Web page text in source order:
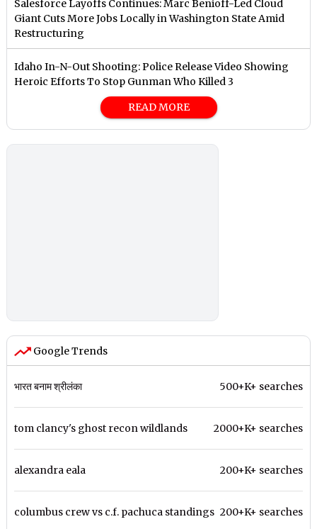
Salesforce Layoffs Continues: Marc Benioff-Led Cloud
Giant Cuts More Jobs Locally in Washington State Amid
Restructuring
Idaho In-N-Out Shooting: Police Release Video Showing
Heroic Efforts To Stop Gunman Who Killed 3
READ MORE
Google Trends
भारत बनाम श्रीलंका 500+K+ searches
tom clancy's ghost recon wildlands 2000+K+ searches
alexandra eala 200+K+ searches
columbus crew vs c.f. pachuca standings 200+K+ searches